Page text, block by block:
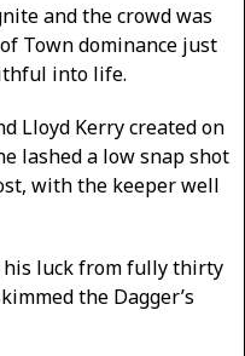
and the crowd was
Town dominance just
into life.
Lloyd Kerry created on
lashed a low snap shot
with the keeper well
his luck from fully thirty
the Dagger’s